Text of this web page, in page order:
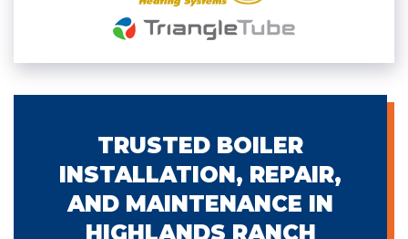
TRUSTED BOILER
INSTALLATION, REPAIR,
AND MAINTENANCE IN
HIGHLANDS RANCH